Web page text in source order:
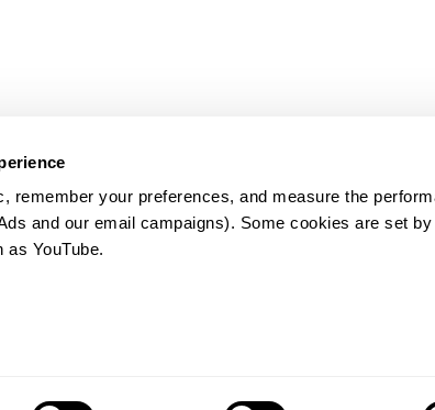
remember your preferences, and measure the
and our email campaigns). Some cookies are set
YouTube.